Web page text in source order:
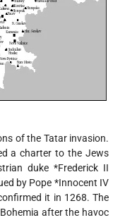
of the Tatar invasion.
a charter to the Jews
duke*Frederick II
by Pope *Innocent IV
it in 1268. The
after the havoc